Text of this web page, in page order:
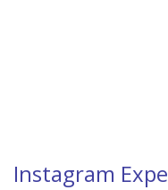
Instagram